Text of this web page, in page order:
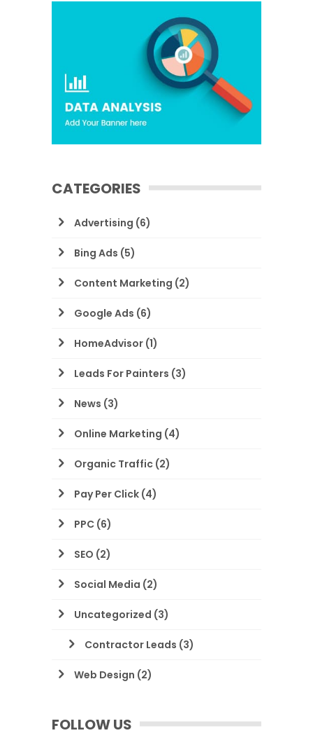
CATEGORIES
Advertising (6)
Bing Ads (5)
Content Marketing (2)
Google Ads (6)
HomeAdvisor (1)
Leads For Painters (3)
News (3)
Online Marketing (4)
Organic Traffic (2)
Pay Per Click (4)
PPC (6)
SEO (2)
Social Media (2)
Uncategorized (3)
Contractor Leads (3)
Web Design (2)
FOLLOW US